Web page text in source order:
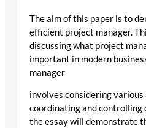
The aim of this paper is to
efficient project manager.
discussing what project
important in modern
manager
involves considering various
coordinating and controlling
the essay will demonstrate